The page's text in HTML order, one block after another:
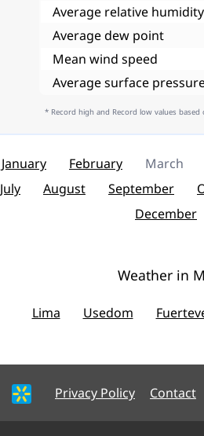
Average relative humidity
Average dew point
Mean wind speed
Average surface
* Record high and Record low values based
January February March
July
August September
December
Weather in
Lima Usedom
Privacy Policy Contact